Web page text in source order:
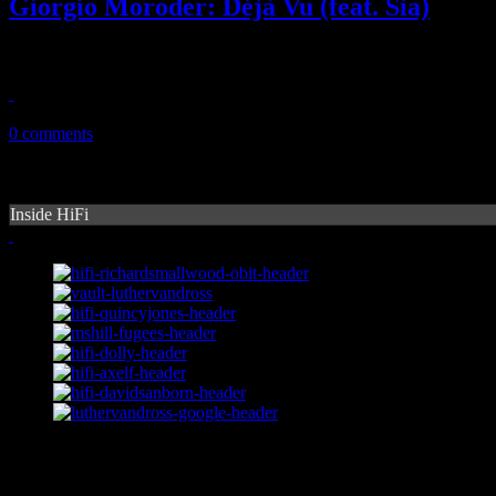
Giorgio Moroder: Déjà Vu (feat. Sia)
0 comments
Inside HiFi